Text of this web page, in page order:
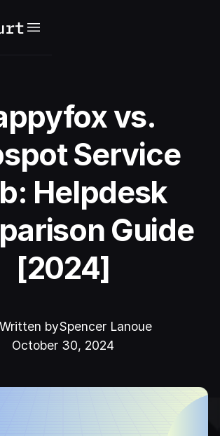
vs.
Service
Helpdesk
Guide
[2024]
Written bySpencer Lanoue
October 30, 2024